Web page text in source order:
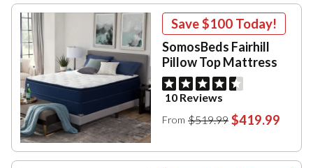
Save$100 Today!
SomosBeds Fairhill
Pillow Top Mattress
10 Reviews
From $519.99 $419.99